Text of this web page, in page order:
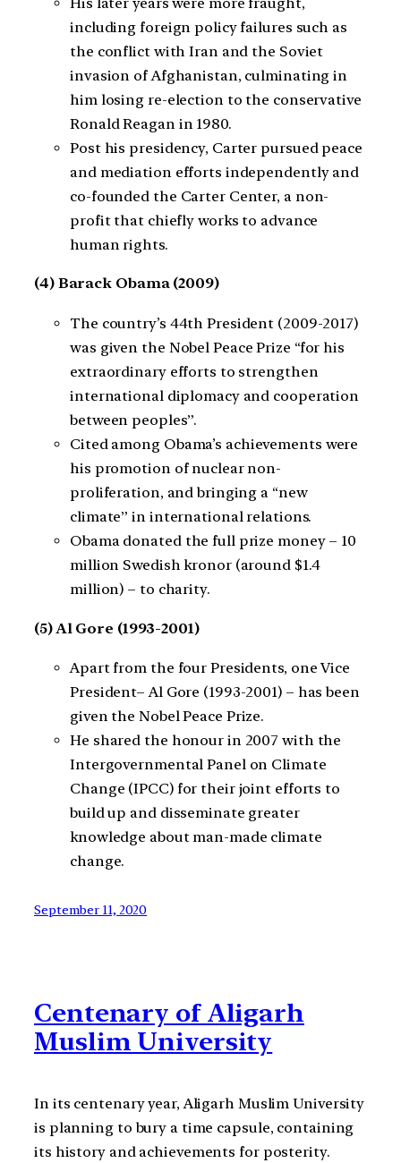
including foreign policy failures such as
the conflict with Iran and the Soviet
invasion of Afghanistan, culminating in
him losing re-election to the conservative
Ronald Reagan in 1980.
Post his presidency, Carter pursued peace
and mediation efforts independently and
co-founded the Carter Center, a non-
profit that chiefly works to advance
human rights.
(4) Barack Obama (2009)
The country’s 44th President (2009-2017)
was given the Nobel Peace Prize “for his
extraordinary efforts to strengthen
international diplomacy and cooperation
between peoples”.
Cited among Obama’s achievements were
his promotion of nuclear non-
proliferation, and bringing a “new
climate” in international relations.
Obama donated the full prize money – 10
million Swedish kronor (around $1.4
million) – to charity.
(5) Al Gore (1993-2001)
Apart from the four Presidents, one Vice
President– Al Gore (1993-2001) – has been
given the Nobel Peace Prize.
He shared the honour in 2007 with the
Intergovernmental Panel on Climate
Change (IPCC) for their joint efforts to
build up and disseminate greater
knowledge about man-made climate
change.
September 11, 2020
Centenary of Aligarh
Muslim University
In its centenary year, Aligarh Muslim University
is planning to bury a time capsule, containing
its history and achievements for posterity.